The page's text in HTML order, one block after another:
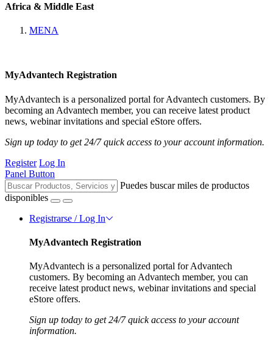
Africa & Middle East
MENA
MyAdvantech Registration
MyAdvantech is a personalized portal for Advantech customers. By
becoming an Advantech member, you can receive latest product
news, webinar invitations and special eStore offers.
Sign up today to get 24/7 quick access to your account information.
Register Log In
Panel Button
Puedes buscar miles de productos
disponibles
Registrarse / Log In
MyAdvantech Registration
MyAdvantech is a personalized portal for Advantech
customers. By becoming an Advantech member, you can
receive latest product news, webinar invitations and special
eStore offers.
Sign up today to get 24/7 quick access to your account
information.